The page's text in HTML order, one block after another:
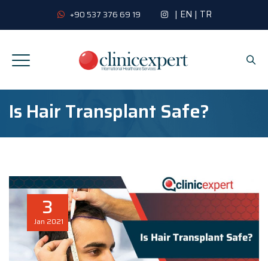
+90 537 376 69 19 | EN | TR
Is Hair Transplant Safe?
3
Jan 2021